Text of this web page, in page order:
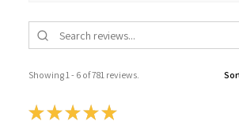
Showing 1 - 6 of 781 reviews.
★★★★★